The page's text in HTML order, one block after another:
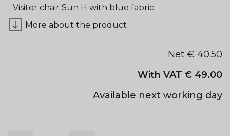
Visitor chair Sun H with blue fabric
More about the product
Net € 40.50
With VAT € 49.00
Available next working day